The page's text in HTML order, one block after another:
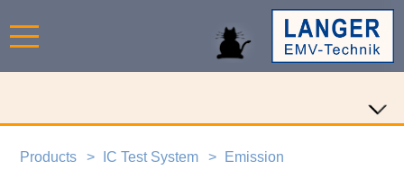
Products IC Test System
Emission